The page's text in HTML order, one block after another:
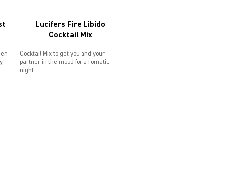
Lucifers Fire Libido
Cocktail Mix
Cocktail Mix to get you and your
partner in the mood for a romatic
night.